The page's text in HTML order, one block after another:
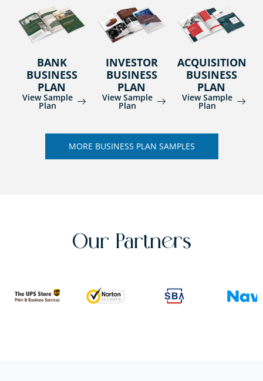
BANK
BUSINESS
PLAN
View Sample
Plan
INVESTOR
BUSINESS
PLAN
View Sample
Plan
ACQUISITION
BUSINESS
PLAN
View Sample
Plan
MORE BUSINESS PLAN SAMPLES
Our Partners